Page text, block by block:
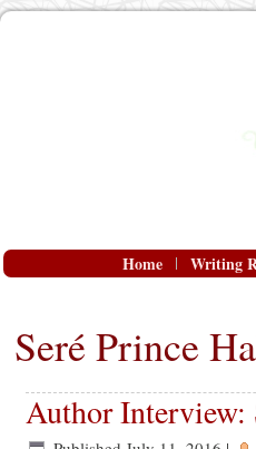
Home Writing
Seré Prince
Author Interview: